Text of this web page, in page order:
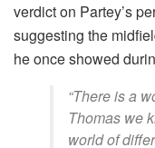
verdict on Partey’s
suggesting the
he once showed
“There is a
Thomas we
world of